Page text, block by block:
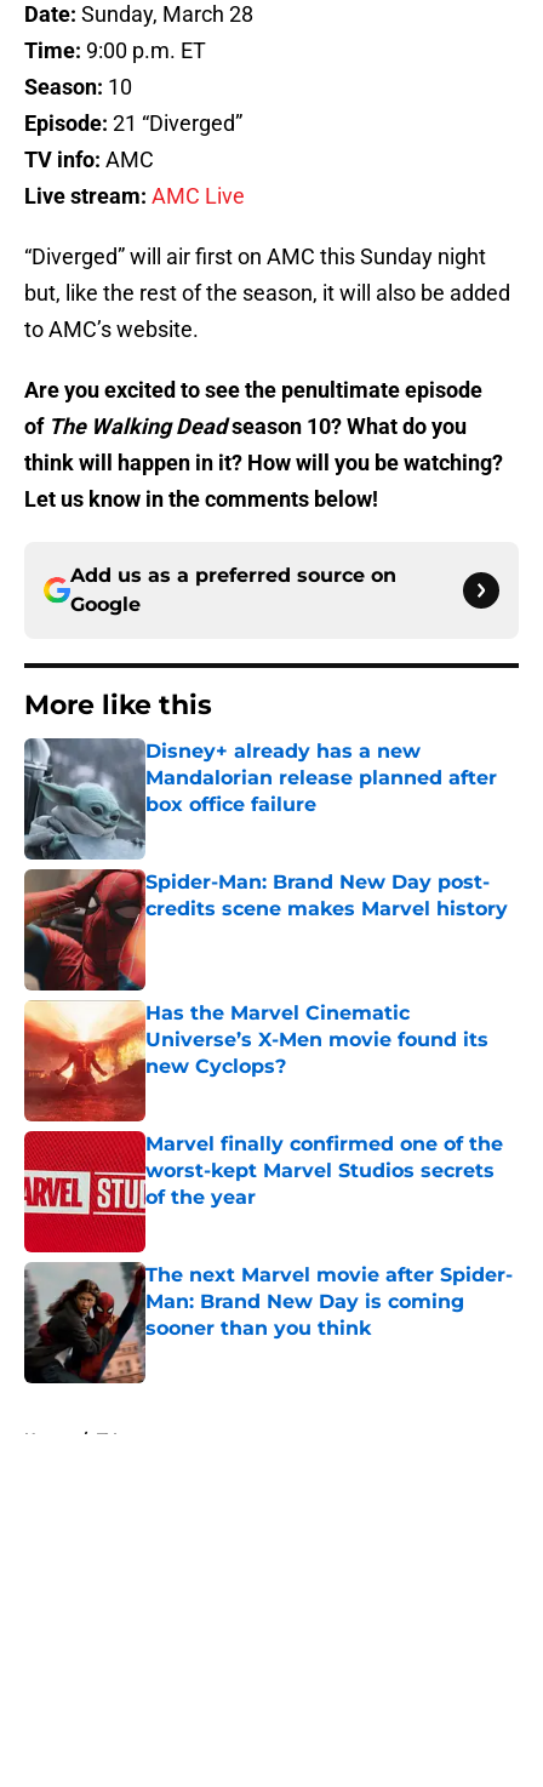
Date: Sunday, March 28
Time: 9:00 p.m. ET
Season: 10
Episode: 21 “Diverged”
TV info: AMC
Live stream: AMC Live
“Diverged” will air first on AMC this Sunday night
but, like the rest of the season, it will also be added
to AMC’s website.
Are you excited to see the penultimate episode
of The Walking Deadseason 10? What do you
think will happen in it? How will you be watching?
Let us know in the comments below!
Add us as a preferred source on
Google
More like this
Disney+ already has a new
Mandalorian release planned after
box office failure
Published by on Invalid Date
Spider-Man: Brand New Day post-
credits scene makes Marvel history
Published by on Invalid Date
Has the Marvel Cinematic
Universe’s X-Men movie found its
new Cyclops?
Marvel finally confirmed one of the
worst-kept Marvel Studios secrets
of the year
Published by on Invalid Date
The next Marvel movie after Spider-
Man: Brand New Day is coming
sooner than you think
Published by on Invalid Date
Home / TV